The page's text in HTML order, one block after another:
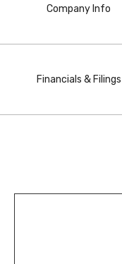
Company Info
Financials & Filings